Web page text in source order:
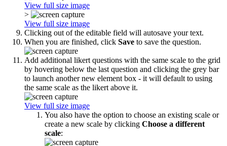
View full size image
>
View full size image
Clicking out of the editable field will autosave your text.
When you are finished, click Save to save the question.
Add additional likert questions with the same scale to the grid
by hovering below the last question and clicking the grey bar
to launch another new element box - it will default to using
the same scale as the likert above it.
View full size image
You also have the option to choose an existing scale or
create a new scale by clicking Choose a different
scale: